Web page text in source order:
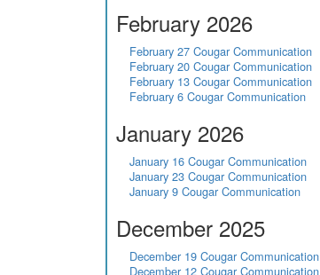
February 2026
February 27 Cougar Communication
February 20 Cougar Communication
February 13 Cougar Communication
February 6 Cougar Communication
January 2026
January 16 Cougar Communication
January 23 Cougar Communication
January 9 Cougar Communication
December 2025
December 19 Cougar Communication
December 12 Cougar Communication